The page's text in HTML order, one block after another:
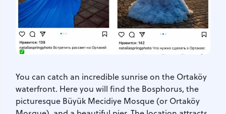
You can catch an incredible sunrise on the Ortaköy
waterfront. Here you will find the Bosphorus, the
picturesque Büyük Mecidiye Mosque (or Ortaköy